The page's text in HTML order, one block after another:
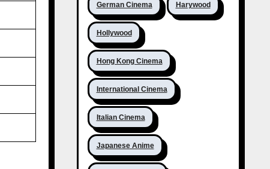
German Cinema Harywood
Hollywood
Hong Kong Cinema
International Cinema
Italian Cinema
Japanese Anime